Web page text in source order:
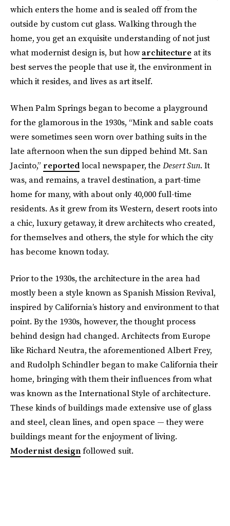
which enters the home and is sealed off from the
outside by custom cut glass. Walking through the
home, you get an exquisite understanding of not just
what modernist design is, but howarchitecture at its
best serves the people that use it, the environment in
which it resides, and lives as art itself.
When Palm Springs began to become a playground
for the glamorous in the 1930s, “Mink and sable coats
were sometimes seen worn over bathing suits in the
late afternoon when the sun dipped behind Mt. San
Jacinto,” reportedlocal newspaper, the Desert Sun. It
was, and remains, a travel destination, a part-time
home for many, with about only 40,000 full-time
residents. As it grew from its Western, desert roots into
a chic, luxury getaway, it drew architects who created,
for themselves and others, the style for which the city
has become known today.
Prior to the 1930s, the architecture in the area had
mostly been a style known as Spanish Mission Revival,
inspired by California’s history and environment to that
point. By the 1930s, however, the thought process
behind design had changed. Architects from Europe
like Richard Neutra, the aforementioned Albert Frey,
and Rudolph Schindler began to make California their
home, bringing with them their influences from what
was known as the International Style of architecture.
These kinds of buildings made extensive use of glass
and steel, clean lines, and open space — they were
buildings meant for the enjoyment of living.
Modernist designfollowed suit.